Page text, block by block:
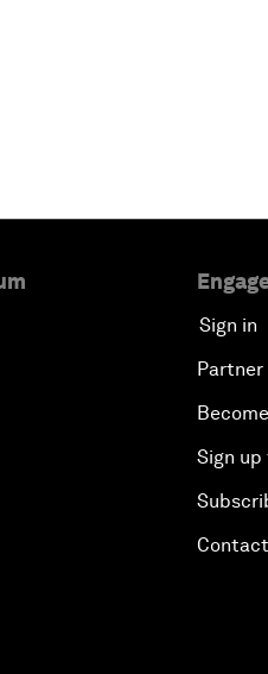
Sign in
Sign up